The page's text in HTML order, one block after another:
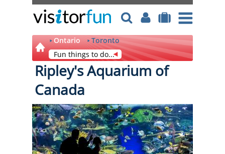
Ontario
Toronto
Fun things to do...
Ripley's Aquarium of
Canada